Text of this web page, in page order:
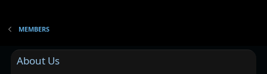
MEMBERS
About Us